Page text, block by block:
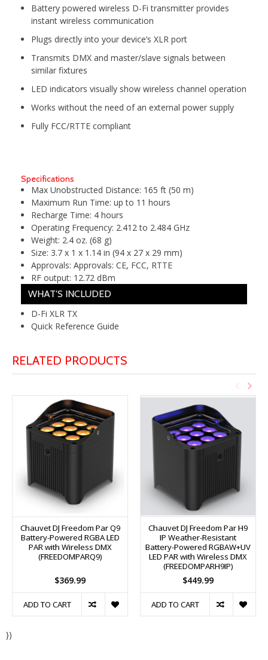
Battery powered wireless D-Fi transmitter provides
instant wireless communication
Plugs directly into your device’s XLR port
Transmits DMX and master/slave signals between
similar fixtures
LED indicators visually show wireless channel operation
Works without the need of an external power supply
Fully FCC/RTTE compliant
Specifications
Max Unobstructed Distance: 165 ft (50 m)
Maximum Run Time: up to 11 hours
Recharge Time: 4 hours
Operating Frequency: 2.412 to 2.484 GHz
Weight: 2.4 oz. (68 g)
Size: 3.7 x 1 x 1.14 in (94 x 27 x 29 mm)
Approvals: Approvals: CE, FCC, RTTE
RF output: 12.72 dBm
WHAT'S INCLUDED
D-Fi XLR TX
Quick Reference Guide
RELATED PRODUCTS
Chauvet DJ Freedom Par Q9
Battery-Powered RGBA LED
PAR with Wireless DMX
(FREEDOMPARQ9)
$369.99
ADD TO CART
Chauvet DJ Freedom Par H9
IP Weather-Resistant
Battery-Powered RGBAW+UV
LED PAR with Wireless DMX
(FREEDOMPARH9IP)
$449.99
ADD TO CART
})